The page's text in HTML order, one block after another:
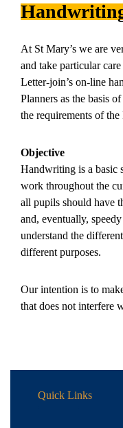
At St Mary’s we are
and take particular
Letter-join’s on-line
Planners as the basis
the requirements of
Objective
Handwriting is a basic
work throughout the
all pupils should have
and, eventually,
understand the
different purposes.
Our intention is to
that does not interfere
Quick Links